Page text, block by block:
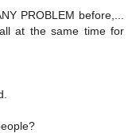
PROBLEM before,...
at the same time for